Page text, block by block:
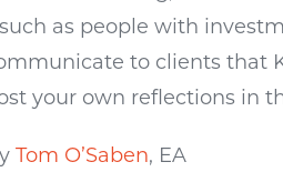
as people with
to clients that
your own reflections in
Tom O’Saben, EA